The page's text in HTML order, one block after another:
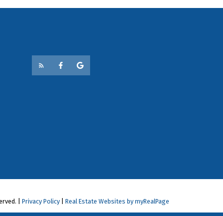
|Privacy Policy |Real Estate Websites by myRealPage